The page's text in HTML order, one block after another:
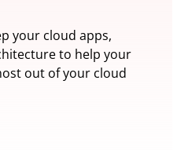
your cloud apps,
to help your
out of your cloud